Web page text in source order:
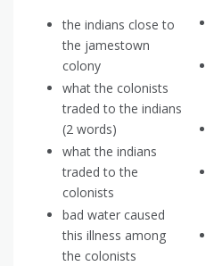
the indians close to
the jamestown
colony
what the colonists
traded to the indians
(2 words)
what the indians
traded to the
colonists
bad water caused
this illness among
the colonists